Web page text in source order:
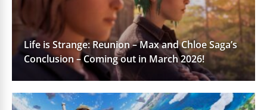
Life is Strange: Reunion – Max and Chloe Saga’s
Conclusion – Coming out in March 2026!